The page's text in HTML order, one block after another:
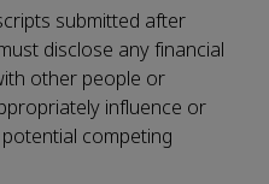
submitted after
disclose any financial
other people or
influence or
competing